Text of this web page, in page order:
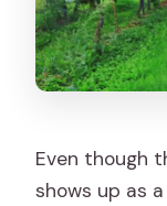
Even though
shows up as